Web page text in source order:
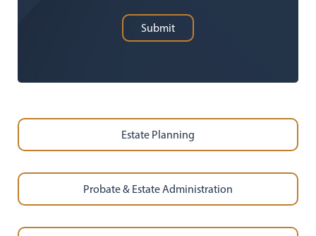
Submit
Estate Planning
Probate & Estate Administration